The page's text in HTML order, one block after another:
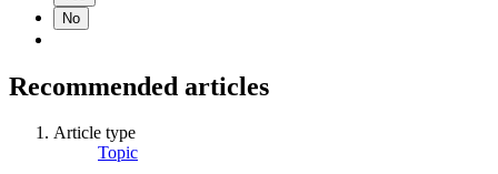
No
Recommended articles
Article type
Topic